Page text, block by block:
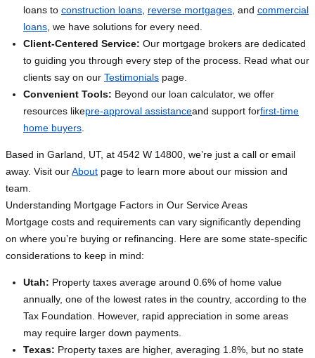
loans to construction loans reverse mortgages , and commercial
loans , we have solutions for every need.
Client-Centered Service: Our mortgage brokers are dedicated
to guiding you through every step of the process. Read what our
clients say on our Testimonials page.
Convenient Tools: Beyond our loan calculator, we offer
resources likepre-approval assistanceand support forfirst-time
home buyers
Based in Garland, UT, at 4542 W 14800, we’re just a call or email
away. Visit ourAbout page to learn more about our mission and
team.
Understanding Mortgage Factors in Our Service Areas
Mortgage costs and requirements can vary significantly depending
on where you’re buying or refinancing. Here are some state-specific
considerations to keep in mind:
Utah: Property taxes average around 0.6% of home value
annually, one of the lowest rates in the country, according to the
Tax Foundation. However, rapid appreciation in some areas
may require larger down payments.
Texas: Property taxes are higher, averaging 1.8%, but no state